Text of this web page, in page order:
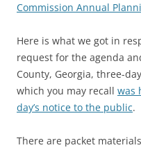
Commission Annual
Here is what we got in
request for the agenda
County, Georgia, three-
which you may recall was
day’s notice to the public.
There are packet